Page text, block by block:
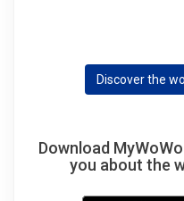
Discover the
Download
you about the